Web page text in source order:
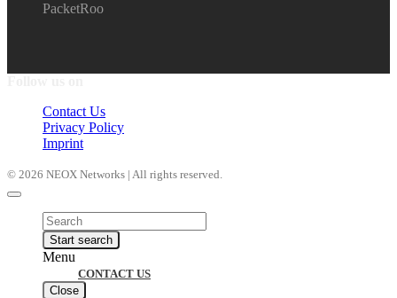
PacketRoo
Contact Us
Privacy Policy
Imprint
© 2026 NEOX Networks | All rights reserved.
Products
search
Start search
Menu
CONTACT US
Close